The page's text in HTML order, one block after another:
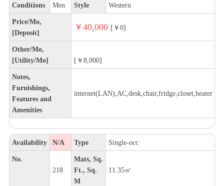
Conditions Men Style Western
Price/Mo,
[Deposit]
￥40,000 [￥0]
Other/Mo,
[Utility/Mo]
[￥8,000]
Notes,
Furnishings,
Features and
Amenities
internet(LAN),AC,desk,chair,fridge,closet,heater
Availability N/A Type Single-occ
No.
218
Mats, Sq.
Ft., Sq.
M
11.35㎡